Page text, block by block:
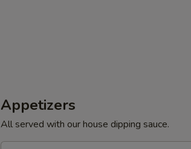
Appetizers
All served with our house dipping sauce.